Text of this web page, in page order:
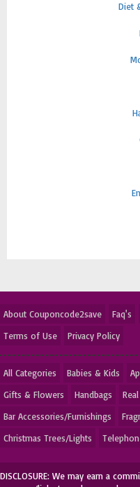
Diet
About Couponcode2save Faq's
Terms of Use
Privacy Policy
All Categories Babies & Kids
Gifts & Flowers
Handbags
Bar Accessories/Furnishings
Christmas Trees/Lights
DISCLOSURE: We may earn a